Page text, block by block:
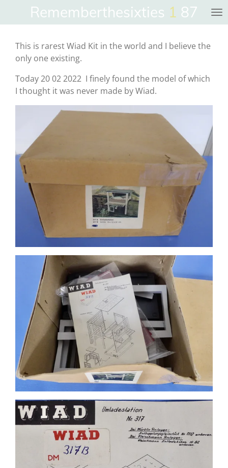
to
content
Rememberthesixties 1 87
This is rarest Wiad Kit in the world and I believe the
only one existing.
Today 20 02 2022 I finely found the model of which
I thought it was never made by Wiad.